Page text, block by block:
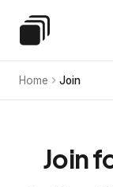
Special
Home Join
Join